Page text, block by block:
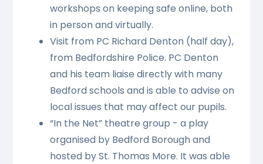
workshops on keeping safe online, both
in person and virtually.
Visit from PC Richard Denton (half day),
from Bedfordshire Police. PC Denton
and his team liaise directly with many
Bedford schools and is able to advise on
local issues that may affect our pupils.
“In the Net” theatre group - a play
organised by Bedford Borough and
hosted by St. Thomas More. It was able